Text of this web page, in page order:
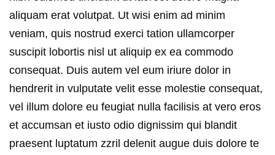
aliquam erat volutpat. Ut wisi enim ad minim
veniam, quis nostrud exerci tation ullamcorper
suscipit lobortis nisl ut aliquip ex ea commodo
consequat. Duis autem vel eum iriure dolor in
hendrerit in vulputate velit esse molestie consequat,
vel illum dolore eu feugiat nulla facilisis at vero eros
et accumsan et iusto odio dignissim qui blandit
praesent luptatum zzril delenit augue duis dolore te